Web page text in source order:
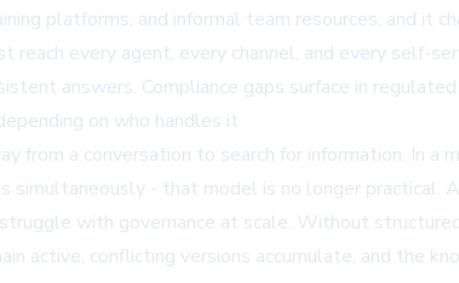
platforms, and informal team resources, and it
reach every agent, every channel, and every self-
answers. Compliance gaps surface in
on who handles it.
a conversation to search for information. In a
simultaneously - that model is no longer
with governance at scale. Without
active, conflicting versions accumulate, and the